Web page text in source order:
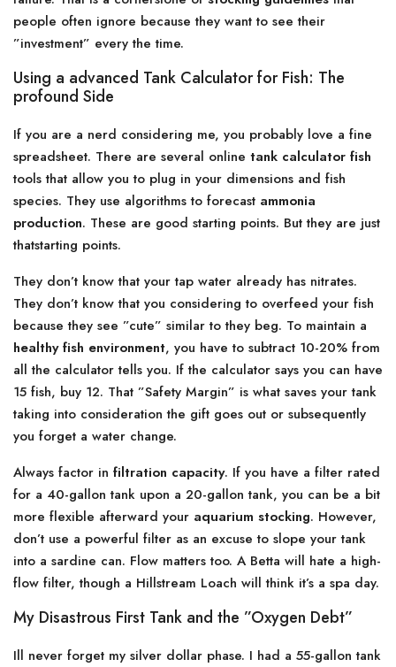
people often ignore because they want to see their
”investment” every the time.
Using a advanced Tank Calculator for Fish: The
profound Side
If you are a nerd considering me, you probably love a fine
spreadsheet. There are several online tank calculator fish
tools that allow you to plug in your dimensions and fish
species. They use algorithms to forecast ammonia
production. These are good starting points. But they are just
thatstarting points.
They don’t know that your tap water already has nitrates.
They don’t know that you considering to overfeed your fish
because they see ”cute” similar to they beg. To maintain a
healthy fish environment, you have to subtract 10-20% from
all the calculator tells you. If the calculator says you can have
15 fish, buy 12. That ”Safety Margin” is what saves your tank
taking into consideration the gift goes out or subsequently
you forget a water change.
Always factor in filtration capacity. If you have a filter rated
for a 40-gallon tank upon a 20-gallon tank, you can be a bit
more flexible afterward your aquarium stocking. However,
don’t use a powerful filter as an excuse to slope your tank
into a sardine can. Flow matters too. A Betta will hate a high-
flow filter, though a Hillstream Loach will think it’s a spa day.
My Disastrous First Tank and the ”Oxygen Debt”
Ill never forget my silver dollar phase. I had a 55-gallon tank